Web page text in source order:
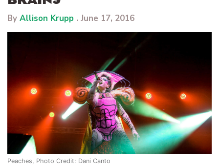
By Allison Krupp . June 17, 2016
Peaches, Photo Credit: Dani Canto